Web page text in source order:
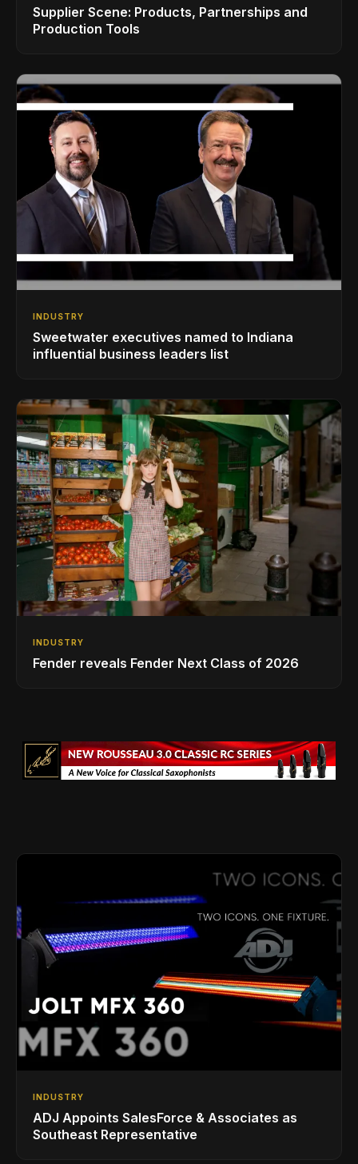
Supplier Scene: Products, Partnerships and
Production Tools
INDUSTRY
Sweetwater executives named to Indiana
influential business leaders list
INDUSTRY
Fender reveals Fender Next Class of 2026
INDUSTRY
ADJ Appoints SalesForce & Associates as
Southeast Representative